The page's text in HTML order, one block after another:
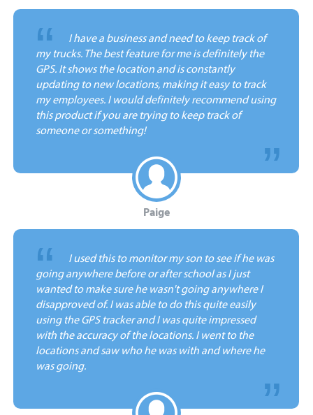
“
I have a business and need to keep track of
my trucks. The best feature for me is definitely the
GPS. It shows the location and is constantly
updating to new locations, making it easy to track
my employees. I would definitely recommend using
this product if you are trying to keep track of
someone or something!
Paige
“
I used this to monitor my son to see if he was
going anywhere before or after school as I just
wanted to make sure he wasn't going anywhere I
disapproved of. I was able to do this quite easily
using the GPS tracker and I was quite impressed
with the accuracy of the locations. I went to the
locations and saw who he was with and where he
was going.